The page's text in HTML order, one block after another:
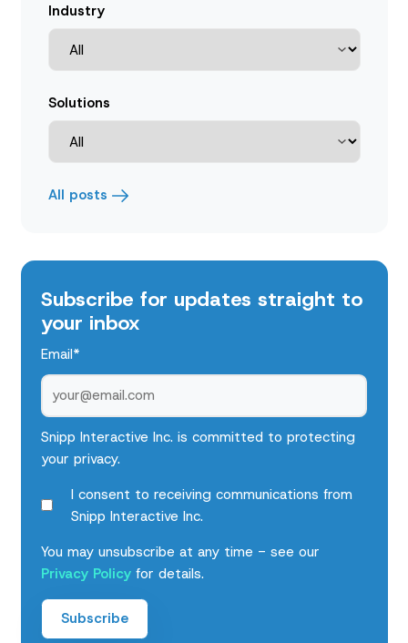
Industry
Solutions
All posts
Subscribe for updates straight to
your inbox
Email*
Snipp Interactive Inc. is committed to protecting
your privacy.
I consent to receiving communications from
Snipp Interactive Inc.
You may unsubscribe at any time - see our
Privacy Policy for details.